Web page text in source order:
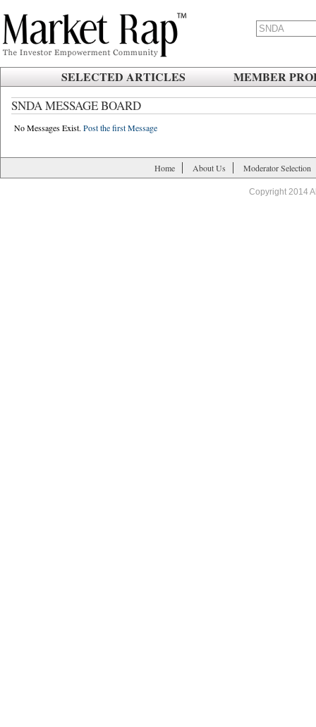
SELECTED ARTICLES
MEMBER
SNDA MESSAGE BOARD
No Messages Exist. Post the first Message
Home About Us Moderator Selection
Copyright 2014